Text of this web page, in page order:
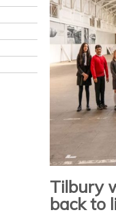
Tilbury
back to